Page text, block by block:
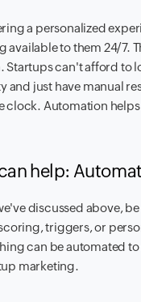
a personalized
available to them 24/7.
Startups can't afford to
and just have manual
clock. Automation
help:
discussed above,
triggers, or
can be automated to
marketing.